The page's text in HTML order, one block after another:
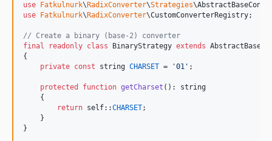
use Fatkulnurk\ RadixConverter\Strategies\
use
Fatkulnurk\ RadixConverter\CustomConverterRegistry;
// Create a binary (base-2) converter
final
readonly class BinaryStrategy extends
{
private const string CHARSET = '01 ' ;
protected function getCharset (): string
    {
return self::CHARSET;
    }
}